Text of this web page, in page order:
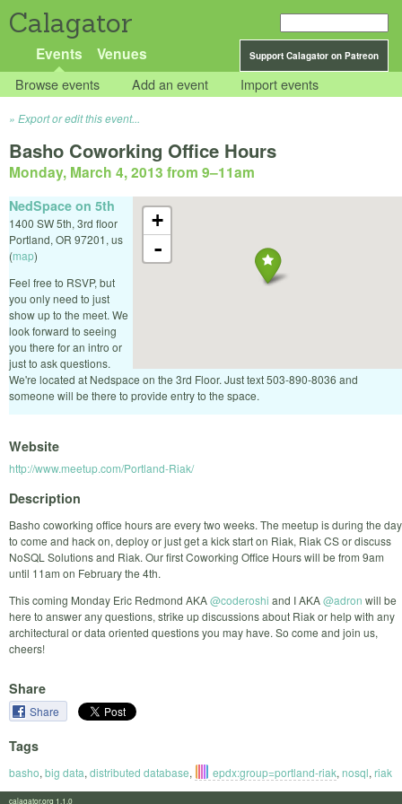
Calagator
Support Calagator on Patreon
Events Venues
Browse events Add an event Import events
Export or edit this event...
Basho Coworking Office Hours
Monday, March 4, 2013 from 9–11am
+
-
NedSpace on 5th
1400 SW 5th, 3rd floor
Portland, OR 97201, us
(map)
Feel free to RSVP, but
you only need to just
show up to the meet. We
look forward to seeing
you there for an intro or
just to ask questions.
We're located at Nedspace on the 3rd Floor. Just text 503-890-8036 and
someone will be there to provide entry to the space.
Website
http://www.meetup.com/Portland-Riak/
Description
Basho coworking office hours are every two weeks. The meetup is during the day
to come and hack on, deploy or just get a kick start on Riak, Riak CS or discuss
NoSQL Solutions and Riak. Our first Coworking Office Hours will be from 9am
until 11am on February the 4th.
This coming Monday Eric Redmond AKA@coderoshi and I AKA@adron will be
here to answer any questions, strike up discussions about Riak or help with any
architectural or data oriented questions you may have. So come and join us,
cheers!
Share
Share
Tags
basho, big data, distributed database, epdx:group=portland-riak, nosql, riak
calagator.org 1.1.0